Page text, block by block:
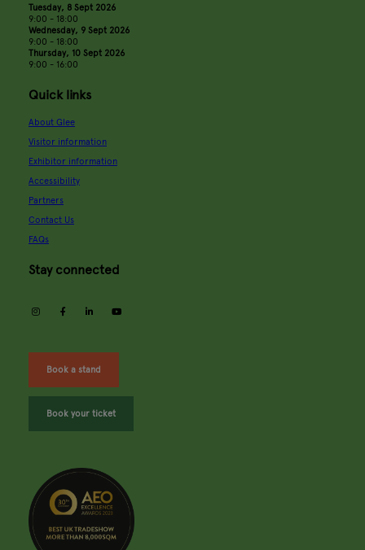
Tuesday, 8 Sept 2026
9:00 - 18:00
Wednesday, 9 Sept 2026
9:00 - 18:00
Thursday, 10 Sept 2026
9:00 - 16:00
Quick links
About Glee
Visitor information
Exhibitor information
Accessibility
Partners
Contact Us
FAQs
Stay connected
instagramfacebooklinkedin
Book a stand
Book your ticket